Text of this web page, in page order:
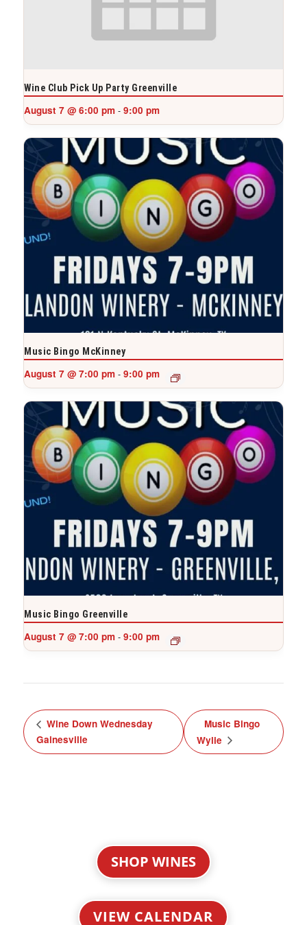
Wine Club Pick Up Party Greenville
August 7 @ 6:00 pm - 9:00 pm
Music Bingo McKinney
August 7 @ 7:00 pm - 9:00 pm
Music Bingo Greenville
August 7 @ 7:00 pm - 9:00 pm
Wine Down Wednesday
Gainesville
Music Bingo
Wylie
SHOP WINES
VIEW CALENDAR